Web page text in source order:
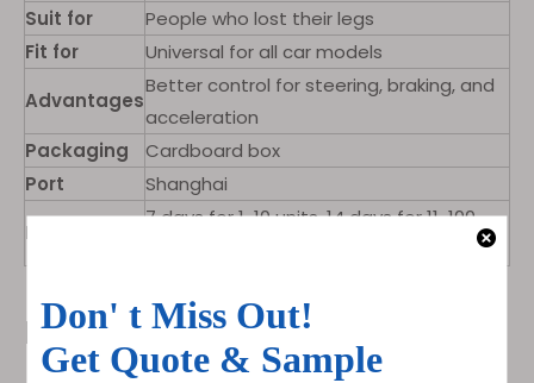
Suit for
People who lost their legs
Fit for
Universal for all car models
Advantages
Better control for steering, braking, and
acceleration
Packaging
Cardboard box
Port
Shanghai
Lead Time
7 days for 1-10 units, 14 days for 11-100,
Product Pictures